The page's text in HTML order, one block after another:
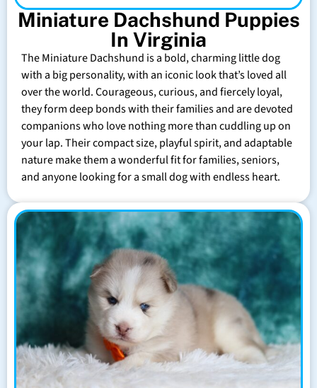
Miniature Dachshund Puppies
In Virginia
The Miniature Dachshund is a bold, charming little dog
with a big personality, with an iconic look that’s loved all
over the world. Courageous, curious, and fiercely loyal,
they form deep bonds with their families and are devoted
companions who love nothing more than cuddling up on
your lap. Their compact size, playful spirit, and adaptable
nature make them a wonderful fit for families, seniors,
and anyone looking for a small dog with endless heart.